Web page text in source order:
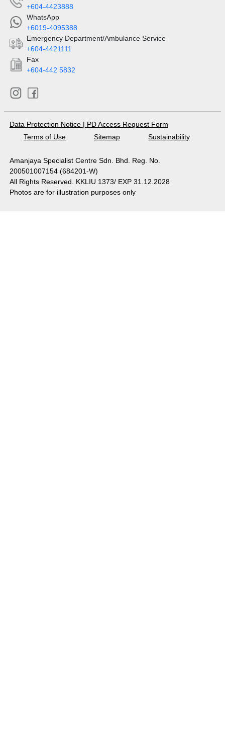
+604-4423888
WhatsApp
+6019-4095388
Emergency Department/Ambulance Service
+604-4421111
Fax
+604-442 5832
Data Protection Notice | PD Access Request Form
Terms of Use
Sitemap Sustainability
Amanjaya Specialist Centre Sdn. Bhd. Reg. No.
200501007154 (684201-W)
All Rights Reserved. KKLIU 1373/ EXP 31.12.2028
Photos are for illustration purposes only